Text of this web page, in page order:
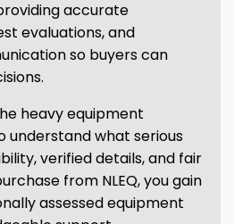
accurate
evaluations, and
so buyers can
heavy equipment
understand what serious
verified details, and fair
from NLEQ, you gain
assessed equipment